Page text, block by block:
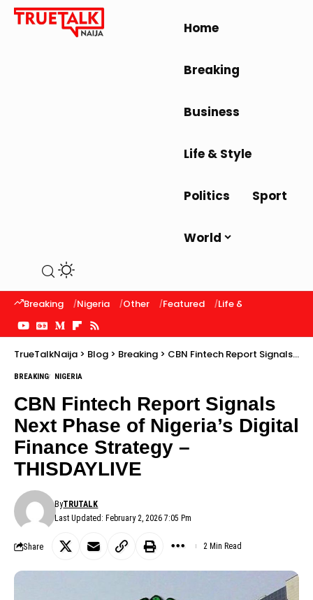
Home
Breaking
Business
Life & Style
Politics Sport
World
Breaking Nigeria Other Featured Life & Style
TrueTalkNaija > Blog > Breaking > CBN Fintech Report Signals Next Phase of Nigeria’s Digital Finance Strategy – THISDAYLIVE
BREAKING NIGERIA
CBN Fintech Report Signals
Next Phase of Nigeria’s Digital
Finance Strategy –
THISDAYLIVE
Last Updated: February 2, 2026 7:05 Pm
ByTRUTALK
Share 2 Min Read